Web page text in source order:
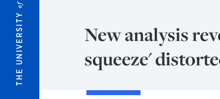
THE UNIVERSITY
of
New analysis
squeeze'